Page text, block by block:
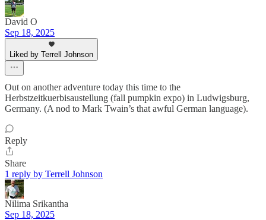
David O
Sep 18, 2025
Liked by Terrell Johnson
Out on another adventure today this time to the
Herbstzeitkuerbisaustellung (fall pumpkin expo) in Ludwigsburg,
Germany. (A nod to Mark Twain’s that awful German language).
Reply
Share
1 reply by Terrell Johnson
Nilima Srikantha
Sep 18, 2025